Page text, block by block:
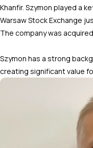
Khanfir. Szymon played a
Warsaw Stock Exchange
The company was
Szymon has a strong
creating significant value